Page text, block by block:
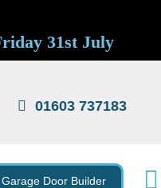
31st July
01603 737183
Garage Door Builder